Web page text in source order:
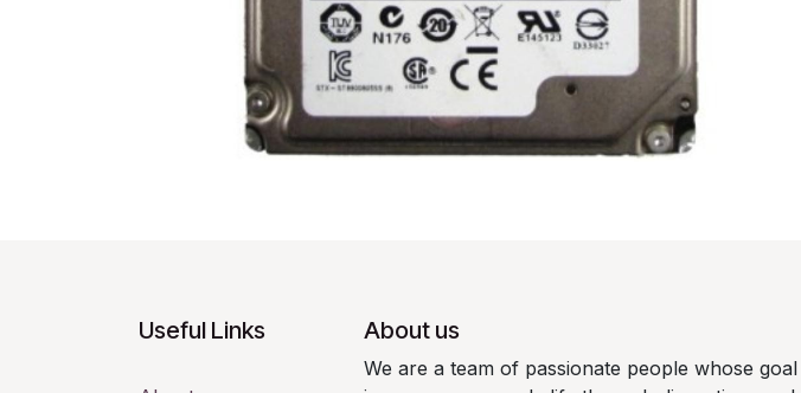
Useful Links About us
We are a team of passionate people whose goal